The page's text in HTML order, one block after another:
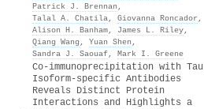
Patrick J. Brennan ,
Talal A. Chatila, Giovanna Roncador ,
Alison H. Banham, James L. Riley,
Qiang Wang , Yuan Shen ,
Sandra J. Saouaf, Mark I. Greene
Co-immunoprecipitation with Tau
Isoform-specific Antibodies
Reveals Distinct Protein
Interactions and Highlights a